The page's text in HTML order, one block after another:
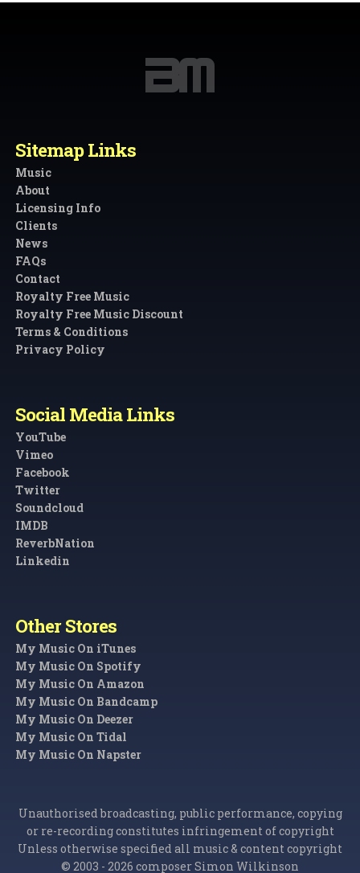
Sitemap Links
Music
About
Licensing Info
Clients
News
FAQs
Contact
Royalty Free Music
Royalty Free Music Discount
Terms & Conditions
Privacy Policy
Social Media Links
YouTube
Vimeo
Facebook
Twitter
Soundcloud
IMDB
ReverbNation
Linkedin
Other Stores
My Music On iTunes
My Music On Spotify
My Music On Amazon
My Music On Bandcamp
My Music On Deezer
My Music On Tidal
My Music On Napster
Unauthorised broadcasting, public performance, copying
or re-recording constitutes infringement of copyright
Unless otherwise specified all music & content copyright
© 2003 - 2026 composer Simon Wilkinson